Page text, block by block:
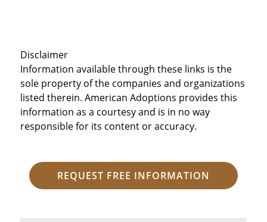
Disclaimer
Information available through these links is the
sole property of the companies and organizations
listed therein. American Adoptions provides this
information as a courtesy and is in no way
responsible for its content or accuracy.
REQUEST FREE INFORMATION